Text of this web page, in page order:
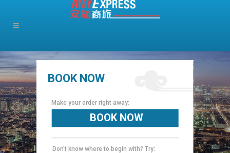
Don’t know where to begin with? Try:
Make your order right away:
BOOK NOW
BOOK NOW